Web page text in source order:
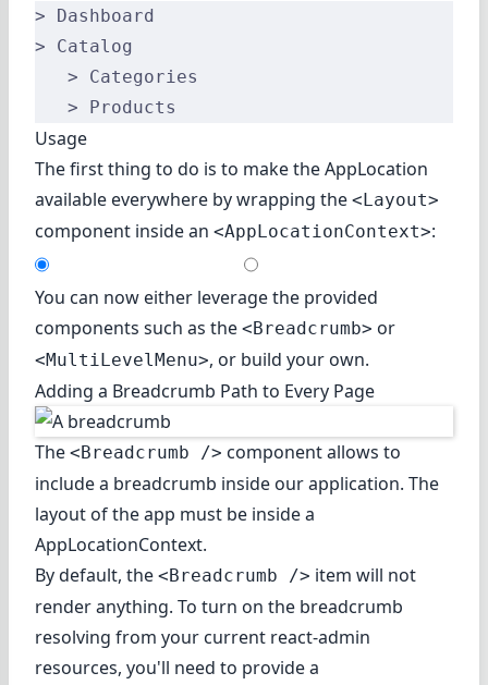
> Dashboard
> Catalog
   > Categories
   > Products
Usage
The first thing to do is to make the AppLocation
available everywhere by wrapping the <Layout>
component inside an <AppLocationContext>:
You can now either leverage the provided
components such as the <Breadcrumb> or
<MultiLevelMenu>, or build your own.
Adding a Breadcrumb Path to Every Page
The <Breadcrumb /> component allows to
include a breadcrumb inside our application. The
layout of the app must be inside a
AppLocationContext.
By default, the <Breadcrumb /> item will not
render anything. To turn on the breadcrumb
resolving from your current react-admin
resources, you'll need to provide a